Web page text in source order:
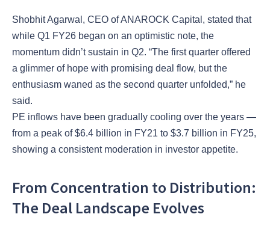
Shobhit Agarwal, CEO of ANAROCK Capital, stated that
while Q1 FY26 began on an optimistic note, the
momentum didn’t sustain in Q2. “The first quarter offered
a glimmer of hope with promising deal flow, but the
enthusiasm waned as the second quarter unfolded,” he
said.
PE inflows have been gradually cooling over the years —
from a peak of $6.4 billion in FY21 to $3.7 billion in FY25,
showing a consistent moderation in investor appetite.
From Concentration to Distribution:
The Deal Landscape Evolves